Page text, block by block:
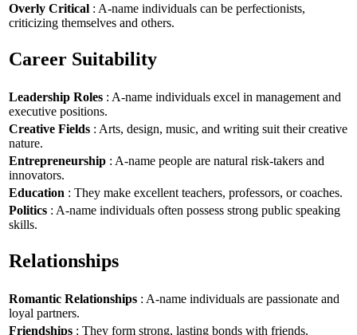
Overly Critical : A-name individuals can be perfectionists,
criticizing themselves and others.
Career Suitability
Leadership Roles : A-name individuals excel in management and
executive positions.
Creative Fields : Arts, design, music, and writing suit their creative
nature.
Entrepreneurship : A-name people are natural risk-takers and
innovators.
Education : They make excellent teachers, professors, or coaches.
Politics : A-name individuals often possess strong public speaking
skills.
Relationships
Romantic Relationships : A-name individuals are passionate and
loyal partners.
Friendships : They form strong, lasting bonds with friends.